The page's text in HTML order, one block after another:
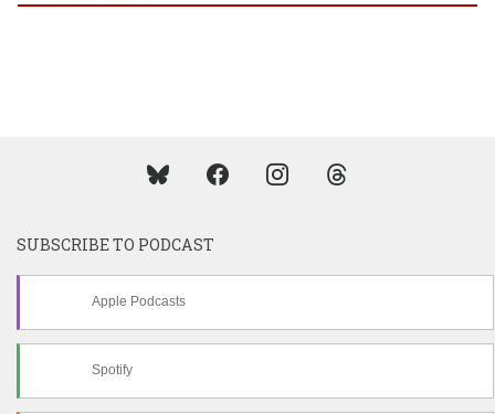
SUBSCRIBE TO PODCAST
Apple Podcasts
Spotify